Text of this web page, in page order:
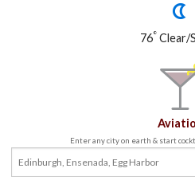
76°Clear/
Enter any city on earth & start